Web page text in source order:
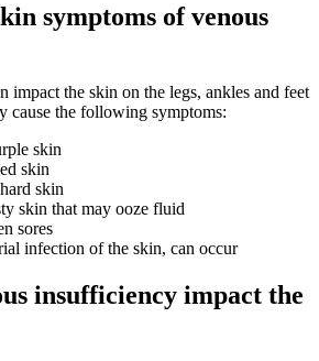
symptoms of venous
impact the skin on the legs, ankles and feet
cause the following symptoms:
skin
skin
skin
skin that may ooze fluid
sores
infection of the skin, can occur
insufficiency impact the